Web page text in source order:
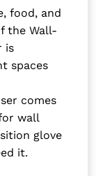
food, and
the Wall-
is
spaces
comes
wall
glove
it.